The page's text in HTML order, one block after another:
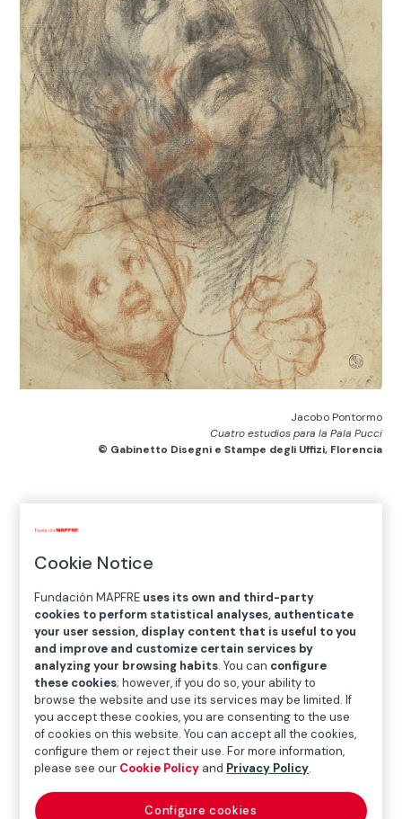
Jacobo Pontormo
Cuatro estudios para la Pala Pucci
© Gabinetto Disegni e Stampe degli Uffizi, Florencia
exhibitions
Exhibition
FEB.12.2014──MAY.11.2014
Location
Recoletos Exhibition Hall
Paseo Recoletos 23, 28004 Madrid
Cookie Notice
Fundación MAPFRE uses its own and third-party
cookies to perform statistical analyses, authenticate
your user session, display content that is useful to you
and improve and customize certain services by
analyzing your browsing habits. You can configure
these cookies; however, if you do so, your ability to
browse the website and use its services may be limited. If
you accept these cookies, you are consenting to the use
of cookies on this website. You can accept all the cookies,
configure them or reject their use. For more information,
please see our Cookie Policy and Privacy Policy.
Configure cookies